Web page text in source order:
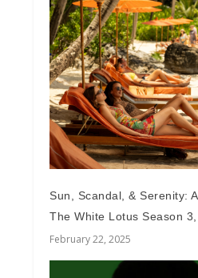
Sun, Scandal, & Serenity:
The White Lotus Season
February 22, 2025